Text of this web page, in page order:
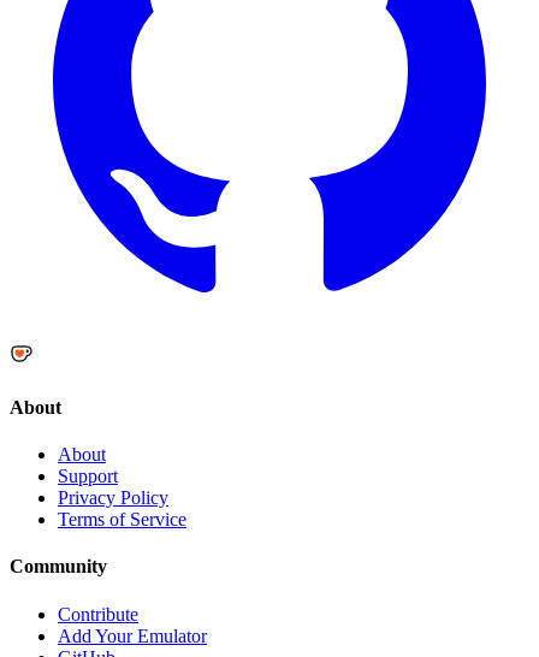
About
About
Support
Privacy Policy
Terms of Service
Community
Contribute
Add Your Emulator